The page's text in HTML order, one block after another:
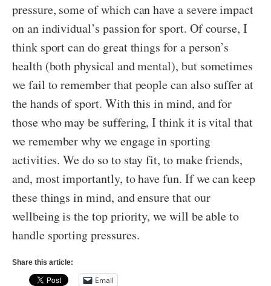
pressure, some of which can have a severe impact
on an individual’s passion for sport. Of course, I
think sport can do great things for a person’s
health (both physical and mental), but sometimes
we fail to remember that people can also suffer at
the hands of sport. With this in mind, and for
those who may be suffering, I think it is vital that
we remember why we engage in sporting
activities. We do so to stay fit, to make friends,
and, most importantly, to have fun. If we can keep
these things in mind, and ensure that our
wellbeing is the top priority, we will be able to
handle sporting pressures.
Share this article:
Email